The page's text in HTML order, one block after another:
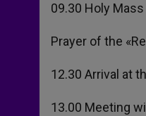
09.30 Holy
Prayer of the
12.30 Arrival at
13.00 Meeting